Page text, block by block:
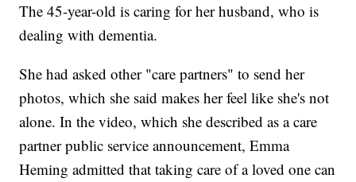
The 45-year-old is caring for her husband, who is
dealing with dementia.
She had asked other "care partners" to send her
photos, which she said makes her feel like she's not
alone. In the video, which she described as a care
partner public service announcement, Emma
Heming admitted that taking care of a loved one can